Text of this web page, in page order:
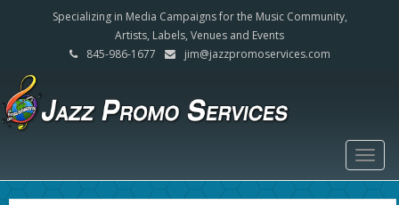
Specializing in Media Campaigns for the Music Community,
Artists, Labels, Venues and Events
845-986-1677
jim@jazzpromoservices.com